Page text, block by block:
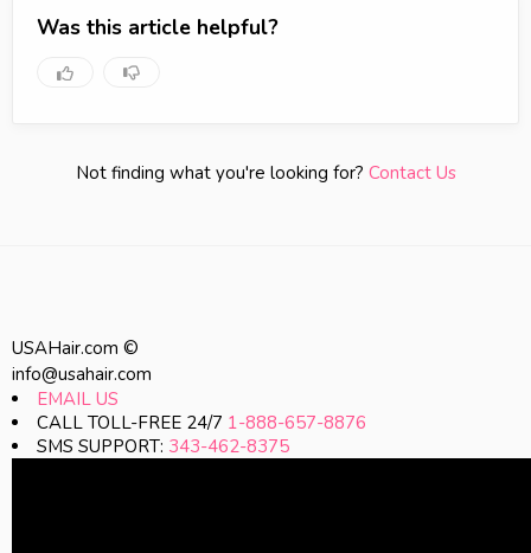
Was this article helpful?
Not finding what you're looking for? Contact Us
USAHair.com ©
info@usahair.com
EMAIL US
CALL TOLL-FREE 24/7 1-888-657-8876
SMS SUPPORT: 343-462-8375